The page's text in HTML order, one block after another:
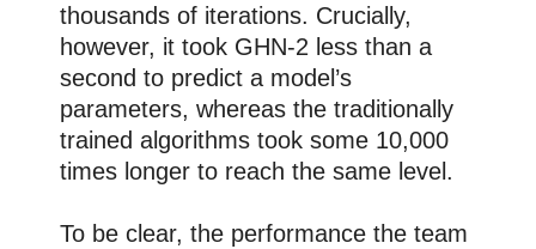
thousands of iterations. Crucially,
however, it took GHN-2 less than a
second to predict a model’s
parameters, whereas the traditionally
trained algorithms took some 10,000
times longer to reach the same level.
To be clear, the performance the team